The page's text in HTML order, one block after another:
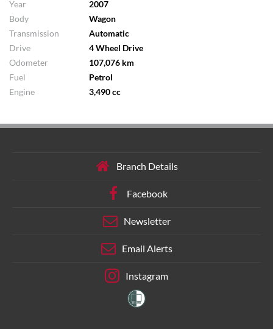
Year
2007
Body
Wagon
Transmission
Automatic
Drive
4 Wheel Drive
Odometer
107,076 km
Fuel
Petrol
Engine
3,490 cc
Branch Details
Facebook
Newsletter
Email Alerts
Instagram